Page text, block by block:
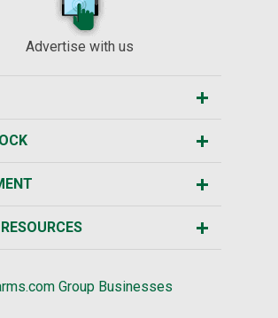
Advertise with us
Group Businesses